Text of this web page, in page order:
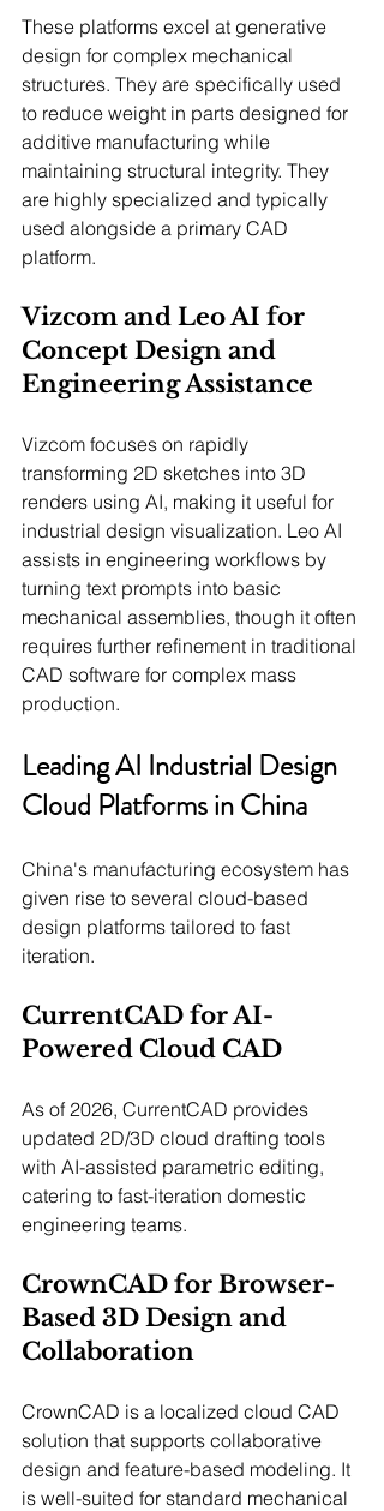
These platforms excel at generative
design for complex mechanical
structures. They are specifically used
to reduce weight in parts designed for
additive manufacturing while
maintaining structural integrity. They
are highly specialized and typically
used alongside a primary CAD
platform.
Vizcom and Leo AI for
Concept Design and
Engineering Assistance
Vizcom focuses on rapidly
transforming 2D sketches into 3D
renders using AI, making it useful for
industrial design visualization. Leo AI
assists in engineering workflows by
turning text prompts into basic
mechanical assemblies, though it often
requires further refinement in traditional
CAD software for complex mass
production.
Leading AI Industrial Design
Cloud Platforms in China
China's manufacturing ecosystem has
given rise to several cloud-based
design platforms tailored to fast
iteration.
CurrentCAD for AI-
Powered Cloud CAD
As of 2026, CurrentCAD provides
updated 2D/3D cloud drafting tools
with AI-assisted parametric editing,
catering to fast-iteration domestic
engineering teams.
CrownCAD for Browser-
Based 3D Design and
Collaboration
CrownCAD is a localized cloud CAD
solution that supports collaborative
design and feature-based modeling. It
is well-suited for standard mechanical